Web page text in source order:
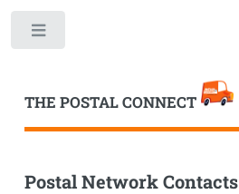
THE POSTAL CONNECT
Postal Network Contacts